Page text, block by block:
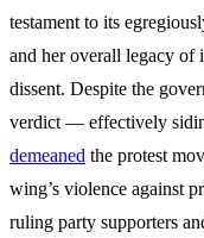
testament to its
and her overall legacy of
dissent. Despite the
verdict — effectively
demeaned the protest
wing’s violence against
ruling party supporters